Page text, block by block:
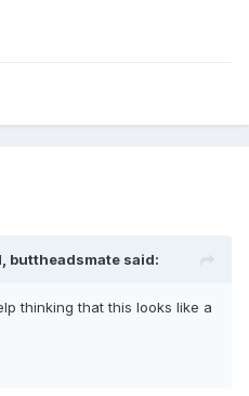
buttheadsmate said:
thinking that this looks like a